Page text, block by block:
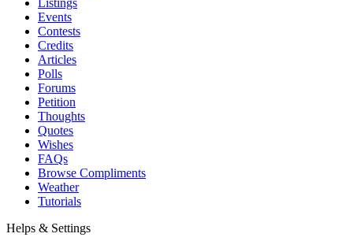
Listings
Events
Contests
Credits
Articles
Polls
Forums
Petition
Thoughts
Quotes
Wishes
FAQs
Browse Compliments
Weather
Tutorials
Helps & Settings